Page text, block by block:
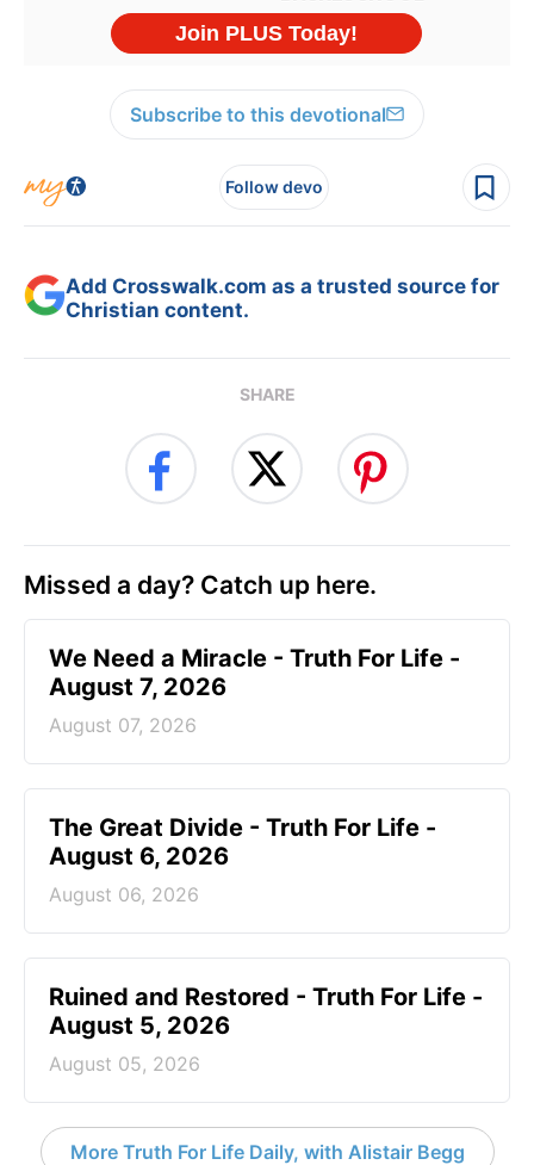
Subscribe to this devotional
Follow devo
Add Crosswalk.com as a trusted source for
Christian content.
SHARE
Missed a day? Catch up here.
We Need a Miracle - Truth For Life -
August 7, 2026
August 07, 2026
The Great Divide - Truth For Life -
August 6, 2026
August 06, 2026
Ruined and Restored - Truth For Life -
August 5, 2026
August 05, 2026
More Truth For Life Daily, with Alistair Begg